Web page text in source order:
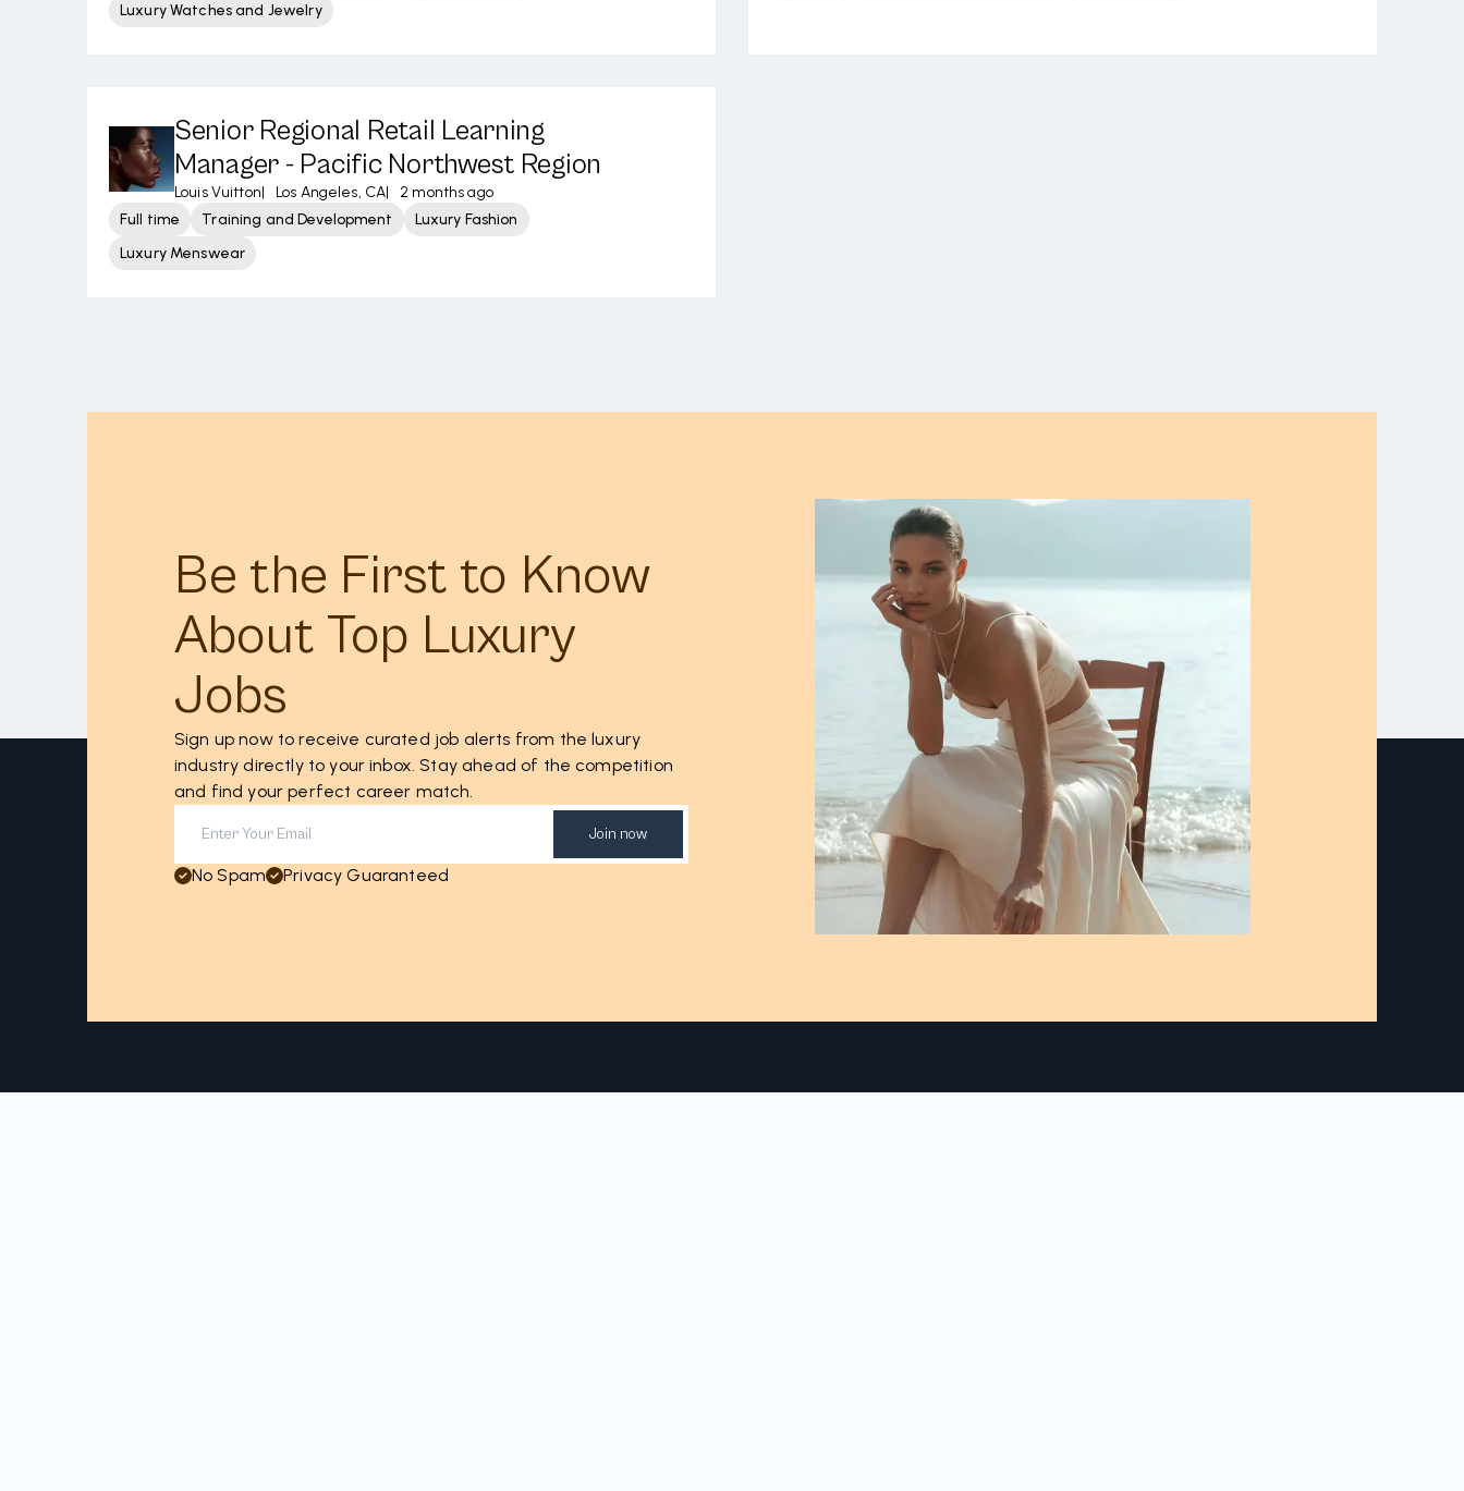
Luxury Watches and Jewelry
Senior Regional Retail Learning
Manager - Pacific Northwest Region
Louis Vuitton| Los Angeles, CA|
2 months ago
Full time
Training and Development
Luxury Fashion
Luxury Menswear
Be the First to Know
About Top Luxury
Jobs
Sign up now to receive curated job alerts from the luxury
industry directly to your inbox. Stay ahead of the competition
and find your perfect career match.
Join now
No Spam Privacy Guaranteed